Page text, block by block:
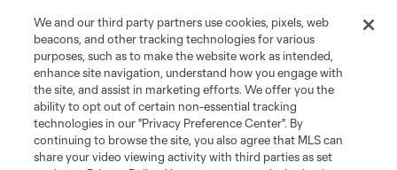
Contact Us
Stay Connected
Resources
Store
We and our third party partners use cookies, pixels, web
beacons, and other tracking technologies for various
purposes, such as to make the website work as intended,
enhance site navigation, understand how you engage with
the site, and assist in marketing efforts. We offer you the
ability to opt out of certain non-essential tracking
technologies in our "Privacy Preference Center". By
continuing to browse the site, you also agree that MLS can
share your video viewing activity with third parties as set